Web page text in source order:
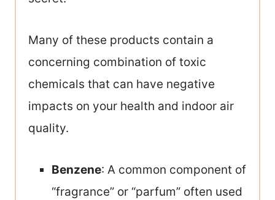
Many of these products contain a
concerning combination of toxic
chemicals that can have negative
impacts on your health and indoor air
quality.
Benzene: A common component of
“fragrance” or “parfum” often used